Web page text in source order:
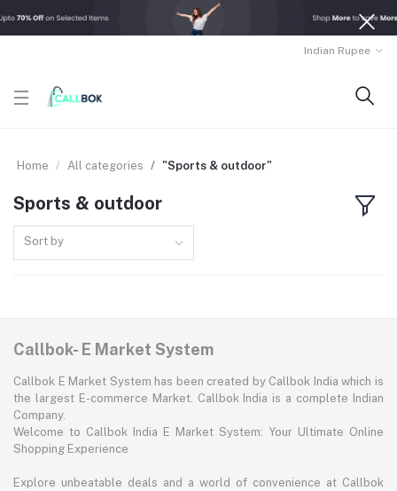
Indian Rupee
Home All categories "Sports & outdoor"
Sports & outdoor
Sort by
Callbok- E Market System
Callbok E Market System has been created by Callbok India which is
the largest E-commerce Market. Callbok India is a complete Indian
Company.
Welcome to Callbok India E Market System: Your Ultimate Online
Shopping Experience
Explore unbeatable deals and a world of convenience at Callbok